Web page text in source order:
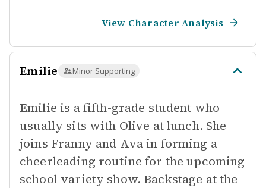
View Character Analysis
Emilie Minor Supporting
Emilie is a fifth-grade student who
usually sits with Olive at lunch. She
joins Franny and Ava in forming a
cheerleading routine for the upcoming
school variety show. Backstage at the